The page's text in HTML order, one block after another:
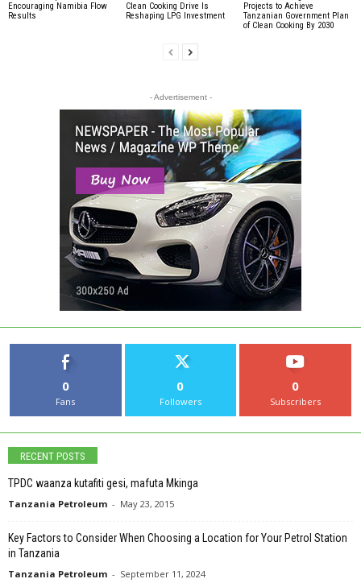
Encouraging Namibia Flow
Results
Clean Cooking Drive Is
Reshaping LPG Investment
Projects to Achieve
Tanzanian Government Plan
of Clean Cooking By 2030
- Advertisement -
0
Fans
0
Followers
0
Subscribers
RECENT POSTS
TPDC waanza kutafiti gesi, mafuta Mkinga
Tanzania Petroleum - May 23, 2015
Key Factors to Consider When Choosing a Location for Your Petrol Station
in Tanzania
Tanzania Petroleum - September 11, 2024